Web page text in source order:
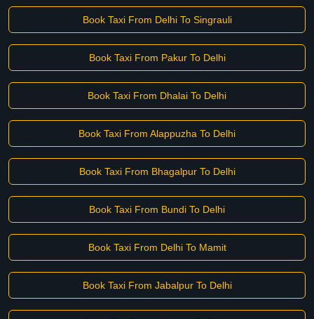
Book Taxi From Delhi To Singrauli
Book Taxi From Pakur To Delhi
Book Taxi From Dhalai To Delhi
Book Taxi From Alappuzha To Delhi
Book Taxi From Bhagalpur To Delhi
Book Taxi From Bundi To Delhi
Book Taxi From Delhi To Mamit
Book Taxi From Jabalpur To Delhi